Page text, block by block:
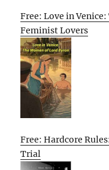
Free: Love in
Feminist Lovers
Free: Hardcore
Trial